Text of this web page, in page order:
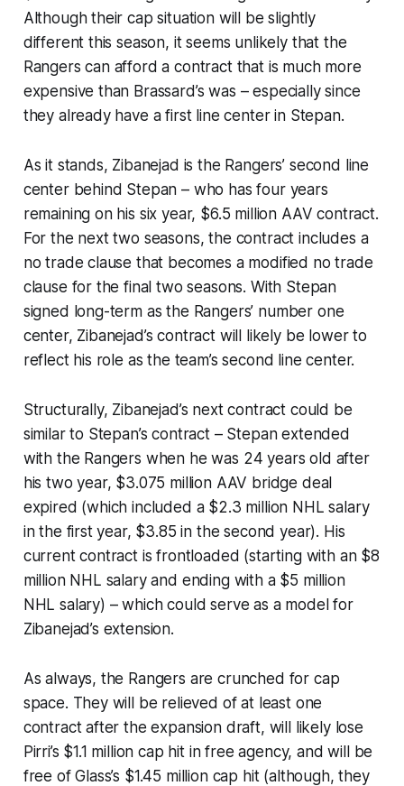
Although their cap situation will be slightly
different this season, it seems unlikely that the
Rangers can afford a contract that is much more
expensive than Brassard’s was – especially since
they already have a first line center in Stepan.
As it stands, Zibanejad is the Rangers’ second line
center behind Stepan – who has four years
remaining on his six year, $6.5 million AAV contract.
For the next two seasons, the contract includes a
no trade clause that becomes a modified no trade
clause for the final two seasons. With Stepan
signed long-term as the Rangers’ number one
center, Zibanejad’s contract will likely be lower to
reflect his role as the team’s second line center.
Structurally, Zibanejad’s next contract could be
similar to Stepan’s contract – Stepan extended
with the Rangers when he was 24 years old after
his two year, $3.075 million AAV bridge deal
expired (which included a $2.3 million NHL salary
in the first year, $3.85 in the second year). His
current contract is frontloaded (starting with an $8
million NHL salary and ending with a $5 million
NHL salary) – which could serve as a model for
Zibanejad’s extension.
As always, the Rangers are crunched for cap
space. They will be relieved of at least one
contract after the expansion draft, will likely lose
Pirri’s $1.1 million cap hit in free agency, and will be
free of Glass’s $1.45 million cap hit (although, they